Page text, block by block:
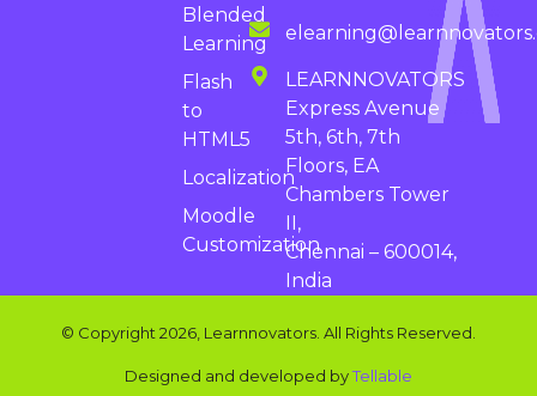
LEARNNOVATORS
Express Avenue
5th, 6th, 7th
Floors, EA
Chambers Tower
II,
Chennai – 600014,
India
Blended
Learning
Flash
to
HTML5
Localization
Moodle
Customization
© Copyright 2026, Learnnovators. All Rights Reserved.
Designed and developed byTellable